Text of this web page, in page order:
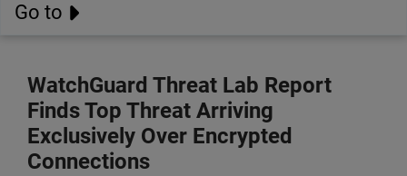
Go to
WatchGuard Threat Lab Report
Finds Top Threat Arriving
Exclusively Over Encrypted
Connections